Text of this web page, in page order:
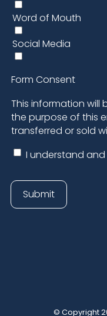
© Copyright